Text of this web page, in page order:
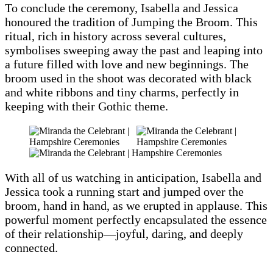
To conclude the ceremony, Isabella and Jessica
honoured the tradition of Jumping the Broom. This
ritual, rich in history across several cultures,
symbolises sweeping away the past and leaping into
a future filled with love and new beginnings. The
broom used in the shoot was decorated with black
and white ribbons and tiny charms, perfectly in
keeping with their Gothic theme.
With all of us watching in anticipation, Isabella and
Jessica took a running start and jumped over the
broom, hand in hand, as we erupted in applause. This
powerful moment perfectly encapsulated the essence
of their relationship—joyful, daring, and deeply
connected.